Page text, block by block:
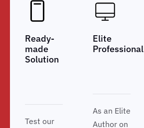
Ready-
made
Solution
Test our
Elite
Professional
As an Elite
Author on